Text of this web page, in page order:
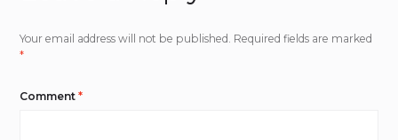
Your email address will not be published. Required fields are marked
*
Comment*